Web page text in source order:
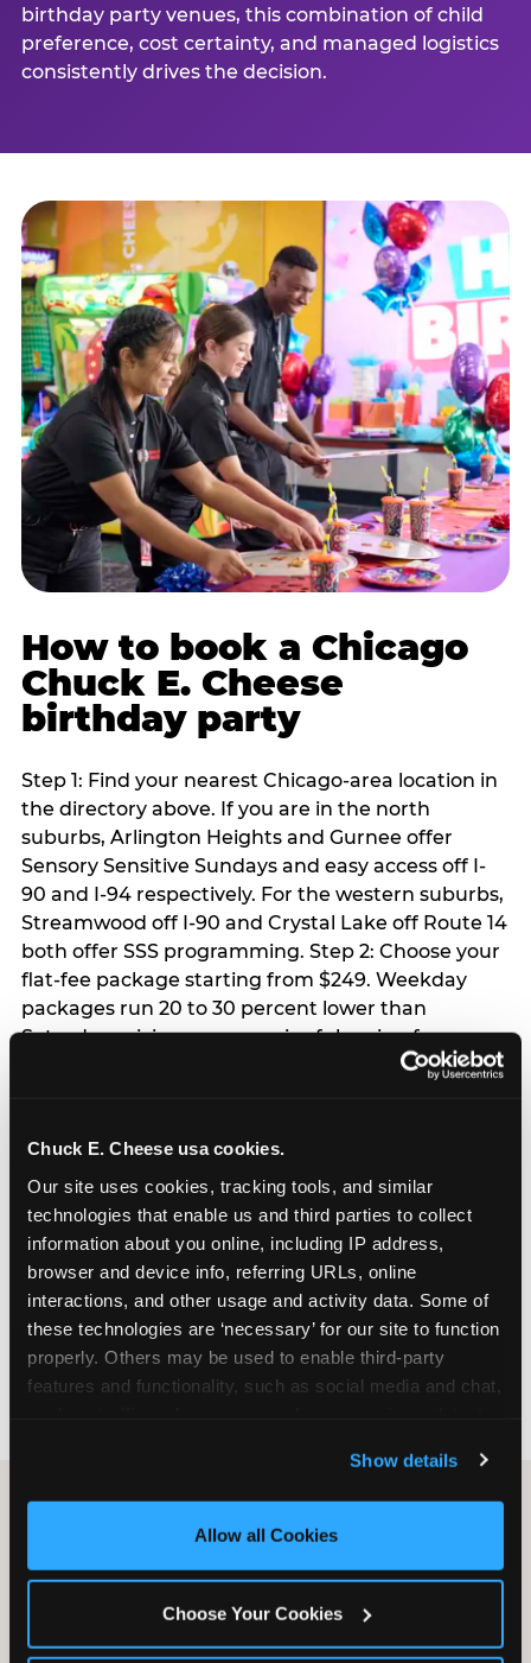
Chuck E. Cheese usa cookies.
Our site uses cookies, tracking tools, and similar
technologies that enable us and third parties to collect
information about you online, including IP address,
browser and device info, referring URLs, online
interactions, and other usage and activity data. Some of
these technologies are ‘necessary’ for our site to function
properly. Others may be used to enable third-party
features and functionality, such as social media and chat,
and measure and target content and ads, here and on
third party sites. Click ‘Allow All Cookies’ to use this
site with all cookies enabled, or click ‘Block Optional
Show details
Allow all Cookies
Choose Your Cookies
birthday party venues, this combination of child
preference, cost certainty, and managed logistics
consistently drives the decision.
How to book a Chicago
Chuck E. Cheese
birthday party
Step 1: Find your nearest Chicago-area location in
the directory above. If you are in the north
suburbs, Arlington Heights and Gurnee offer
Sensory Sensitive Sundays and easy access off I-
90 and I-94 respectively. For the western suburbs,
Streamwood off I-90 and Crystal Lake off Route 14
both offer SSS programming. Step 2: Choose your
flat-fee package starting from $249. Weekday
packages run 20 to 30 percent lower than
Saturday pricing — a meaningful saving for
families with flexible schedules or pre-school-age
especially during spring birthday season from
March through June when school-year weekend
slots fill quickly. Weekday and Sunday slots are
available same-week at most Chicago-area
locations. Step 4: Confirm headcount 48 hours
before the party. Step 5: Arrive 15 minutes early so
your child can meet the party host before guests
arrive and settle into the space before the social
energy begins.